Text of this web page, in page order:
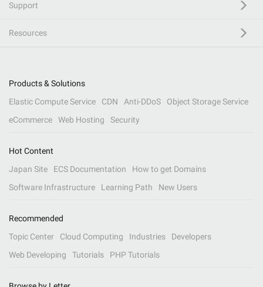
Support
Resources
Products & Solutions
Elastic Compute Service
CDN Anti-DDoS
Object Storage Service
eCommerce
Web Hosting Security
Hot Content
Japan Site
ECS Documentation
How to get Domains
Software Infrastructure
Learning Path New Users
Recommended
Topic Center
Cloud Computing Industries
Developers
Web Developing
Tutorials PHP Tutorials